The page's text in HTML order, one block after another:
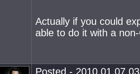
Actually if you could
able to do it with a
Posted - 2010.01.07